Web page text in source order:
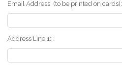
Email Address: (to be printed on cards):
Address Line 1::